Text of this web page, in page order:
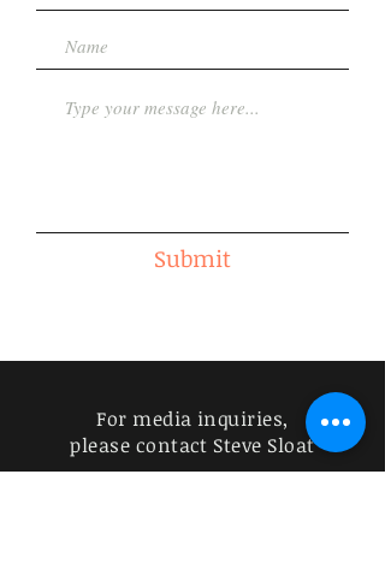
Submit
For media inquiries,
please contact Steve Sloat